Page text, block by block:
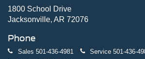
1800 School Drive
Jacksonville, AR 72076
Phone
Sales 501-436-4981 Service 501-436-